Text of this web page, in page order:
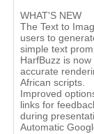
WHAT'S NEW
The Text to
users to
simple text
HarfBuzz is
accurate
African scripts.
Improved
links for
during
Automatic